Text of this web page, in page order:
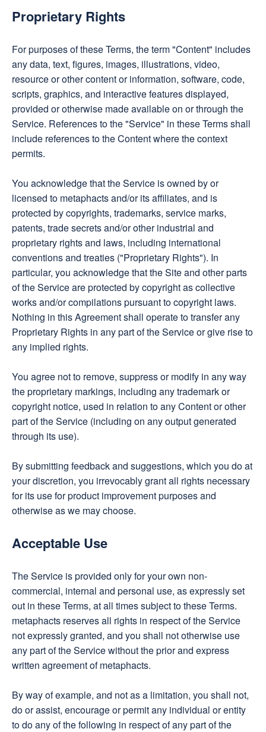
Proprietary Rights
For purposes of these Terms, the term "Content" includes
any data, text, figures, images, illustrations, video,
resource or other content or information, software, code,
scripts, graphics, and interactive features displayed,
provided or otherwise made available on or through the
Service. References to the "Service" in these Terms shall
include references to the Content where the context
permits.
You acknowledge that the Service is owned by or
licensed to metaphacts and/or its affiliates, and is
protected by copyrights, trademarks, service marks,
patents, trade secrets and/or other industrial and
proprietary rights and laws, including international
conventions and treaties ("Proprietary Rights"). In
particular, you acknowledge that the Site and other parts
of the Service are protected by copyright as collective
works and/or compilations pursuant to copyright laws.
Nothing in this Agreement shall operate to transfer any
Proprietary Rights in any part of the Service or give rise to
any implied rights.
You agree not to remove, suppress or modify in any way
the proprietary markings, including any trademark or
copyright notice, used in relation to any Content or other
part of the Service (including on any output generated
through its use).
By submitting feedback and suggestions, which you do at
your discretion, you irrevocably grant all rights necessary
for its use for product improvement purposes and
otherwise as we may choose.
Acceptable Use
The Service is provided only for your own non-
commercial, internal and personal use, as expressly set
out in these Terms, at all times subject to these Terms.
metaphacts reserves all rights in respect of the Service
not expressly granted, and you shall not otherwise use
any part of the Service without the prior and express
written agreement of metaphacts.
By way of example, and not as a limitation, you shall not,
do or assist, encourage or permit any individual or entity
to do any of the following in respect of any part of the